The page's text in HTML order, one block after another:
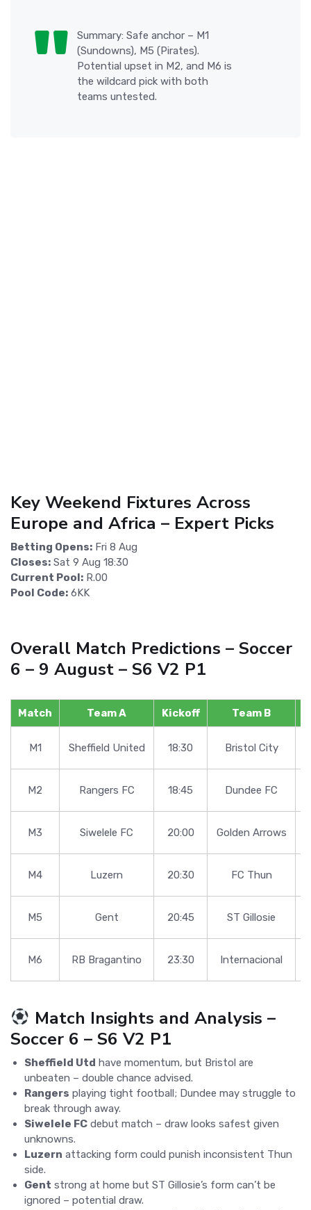
Summary: Safe anchor – M1
(Sundowns), M5 (Pirates).
Potential upset in M2, and M6 is
the wildcard pick with both
teams untested.
Key Weekend Fixtures Across
Europe and Africa – Expert Picks
Betting Opens: Fri 8 Aug
Closes: Sat 9 Aug 18:30
Current Pool: R.00
Pool Code: 6KK
Overall Match Predictions – Soccer
6 – 9 August – S6 V2 P1
Match Team A Kickoff Team B
M1 Sheffield United 18:30 Bristol City
M2 Rangers FC 18:45 Dundee FC
M3 Siwelele FC 20:00 Golden Arrows
M4 Luzern 20:30 FC Thun
M5 Gent 20:45 ST Gillosie
M6 RB Bragantino 23:30 Internacional
Match Insights and Analysis –
Soccer 6 – S6 V2 P1
Sheffield Utd have momentum, but Bristol are
unbeaten – double chance advised.
Rangers playing tight football; Dundee may struggle to
break through away.
Siwelele FC debut match – draw looks safest given
unknowns.
Luzern attacking form could punish inconsistent Thun
side.
Gent strong at home but ST Gillosie’s form can’t be
ignored – potential draw.